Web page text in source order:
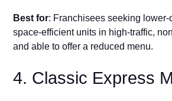
Best for: Fran‍chisee​s seeking
space‑efficient units in high‑tra‌ffic‌,
and able to offer a reduced menu.
4‌. Classic‍ Express